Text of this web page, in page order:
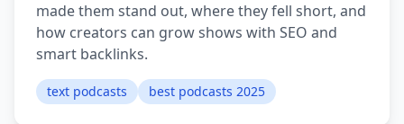
made them stand out, where they fell short, and
how creators can grow shows with SEO and
smart backlinks.
text podcasts best podcasts 2025